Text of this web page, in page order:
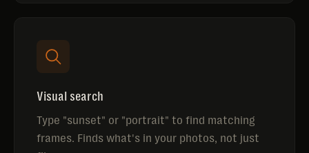
Visual search
Type "sunset" or "portrait" to find matching
frames. Finds what's in your photos, not just